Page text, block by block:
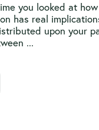
you looked at
has real
upon your
...